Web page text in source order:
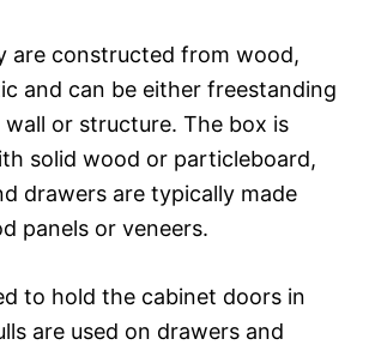
are constructed from wood,
and can be either freestanding
or structure. The box is
solid wood or particleboard,
drawers are typically made
panels or veneers.
to hold the cabinet doors in
are used on drawers and